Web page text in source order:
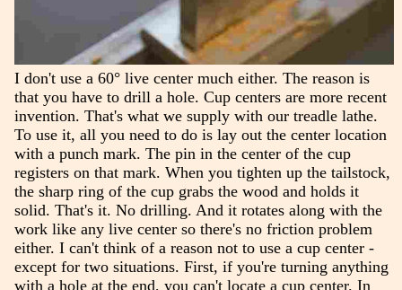
I don't use a 60° live center much either. The reason is
that you have to drill a hole. Cup centers are more recent
invention. That's what we supply with our treadle lathe.
To use it, all you need to do is lay out the center location
with a punch mark. The pin in the center of the cup
registers on that mark. When you tighten up the tailstock,
the sharp ring of the cup grabs the wood and holds it
solid. That's it. No drilling. And it rotates along with the
work like any live center so there's no friction problem
either. I can't think of a reason not to use a cup center -
except for two situations. First, if you're turning anything
with a hole at the end, you can't locate a cup center. In